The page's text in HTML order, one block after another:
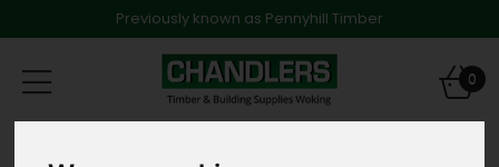
Previously known as Pennyhill Timber
Toggle
navigation
0